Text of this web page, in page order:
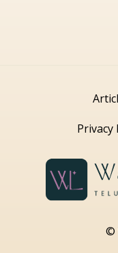
Privacy
©